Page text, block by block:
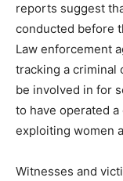
reports suggest
conducted before
Law enforcement
tracking a criminal
be involved in for
to have operated
exploiting women
Witnesses and